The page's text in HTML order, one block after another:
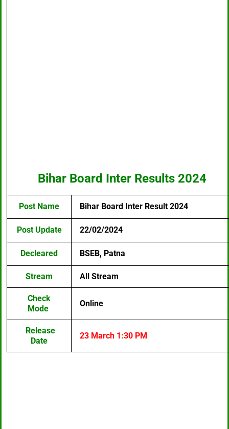
Bihar Board Inter Results 2024
Post Name Bihar Board Inter Result 2024
Post Update 22/02/2024
Decleared BSEB, Patna
Stream All Stream
Check
Mode
Online
Release
Date
23 March 1:30 PM